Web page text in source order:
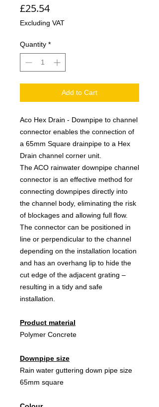
£25.54Price
Excluding VAT
Quantity *
Add to Cart
Aco Hex Drain - Downpipe to channel
connector enables the connection of
a 65mm Square drainpipe to a Hex
Drain channel corner unit.
The ACO rainwater downpipe channel
connector is an effective method for
connecting downpipes directly into
the channel body, eliminating the risk
of blockages and allowing full flow.
The connector can be positioned in
line or perpendicular to the channel
depending on the installation location
and has an overhang lip to hide the
cut edge of the adjacent grating –
resulting in a tidy and safe
installation.
Product material
Polymer Concrete
Downpipe size
Rain water guttering down pipe size
65mm square